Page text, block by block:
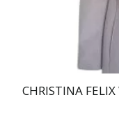
CHRISTINA